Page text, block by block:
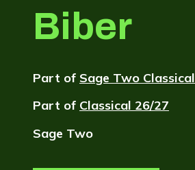
Biber
Part of Sage Two Classical
Part of Classical 26/27
Sage Two